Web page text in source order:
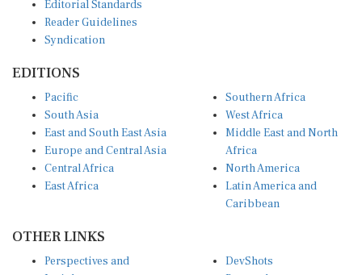
Reader Guidelines
Syndication
South Asia
East and South East Asia
Europe and Central Asia
Central Africa
East Africa
West Africa
Middle East and North
Africa
North America
Latin America and
Caribbean
Insights
Research